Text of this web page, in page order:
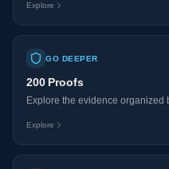
Explore
GO DEEPER
200 Proofs
Explore the evidence organized
Explore